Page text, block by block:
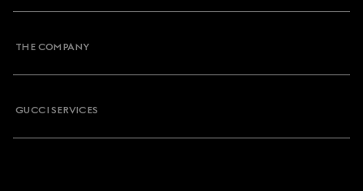
THE COMPANY
GUCCI SERVICES